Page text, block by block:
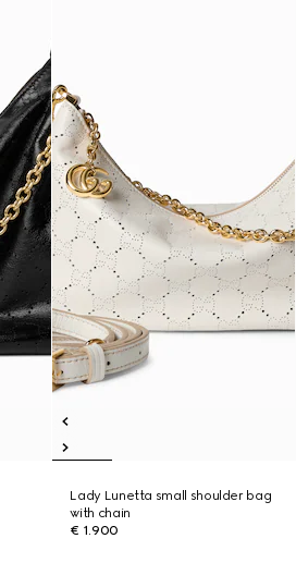
Lady Lunetta small shoulder bag
with chain
€ 1.900